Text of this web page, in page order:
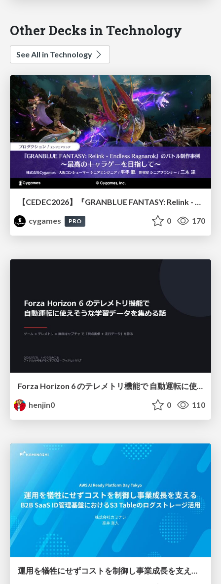
Other Decks in Technology
See All in Technology
【CEDEC2026】『GRANBLUE FANTASY: Relink - Endless Ragnarok』のバトル制作事例 ～最高のキャラゲーを目指して～
cygames
PRO 0 170
Forza Horizon 6 のテレメトリ機能で 自動運転に使えそうな学習データを集める話
henjin0
0 110
運用を犠牲にせずコストを制御し事業成長を支える B2B SaaS ID管理基盤におけるS3 Tableのログストレージ活用